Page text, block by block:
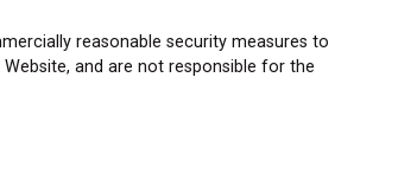
reasonable security measures to
and are not responsible for the